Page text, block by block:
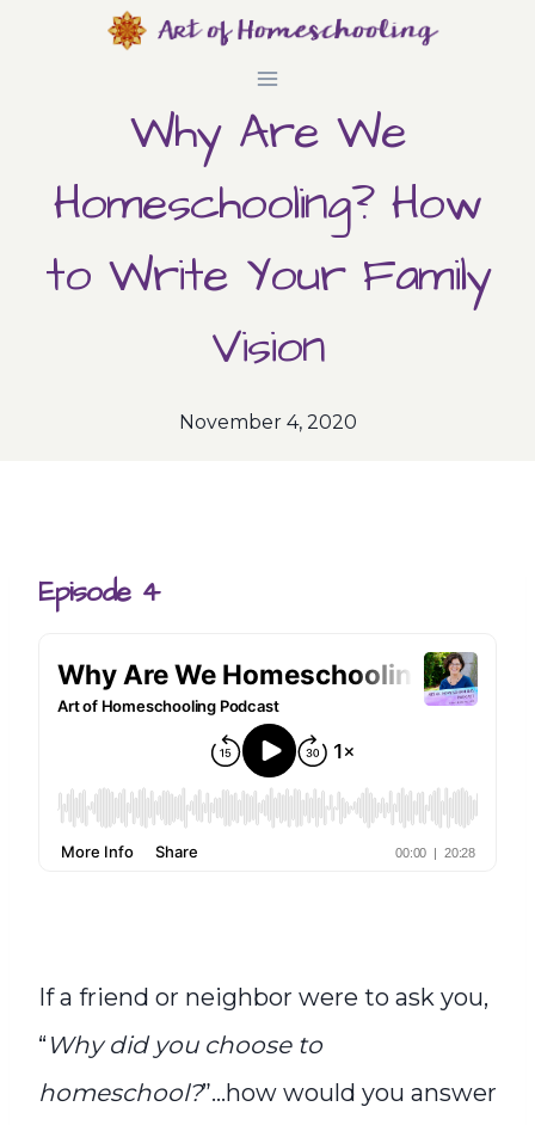
Why Are We
Homeschooling? How
to Write Your Family
Vision
November 4, 2020
Episode 4
If a friend or neighbor were to ask you,
“ Why did you choose to
homeschool?”…how would you answer